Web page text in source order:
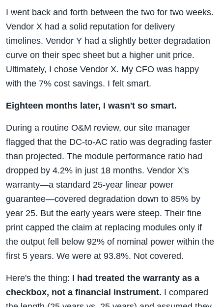
I went back and forth between the two for two weeks.
Vendor X had a solid reputation for delivery
timelines. Vendor Y had a slightly better degradation
curve on their spec sheet but a higher unit price.
Ultimately, I chose Vendor X. My CFO was happy
with the 7% cost savings. I felt smart.
Eighteen months later, I wasn't so smart.
During a routine O&M review, our site manager
flagged that the DC-to-AC ratio was degrading faster
than projected. The module performance ratio had
dropped by 4.2% in just 18 months. Vendor X's
warranty—a standard 25-year linear power
guarantee—covered degradation down to 85% by
year 25. But the early years were steep. Their fine
print capped the claim at replacing modules only if
the output fell below 92% of nominal power within the
first 5 years. We were at 93.8%. Not covered.
Here's the thing: I had treated the warranty as a
checkbox, not a financial instrument. I compared